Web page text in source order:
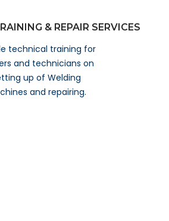
& REPAIR SERVICES
technical training for
and technicians on
up of Welding
and repairing.